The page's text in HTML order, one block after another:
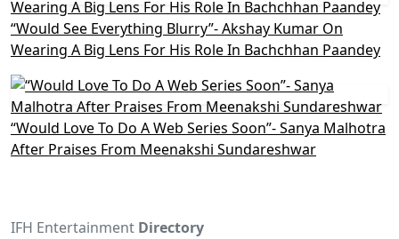
“Would See Everything Blurry”- Akshay Kumar On
Wearing A Big Lens For His Role In Bachchhan Paandey
“Would Love To Do A Web Series Soon”- Sanya Malhotra
After Praises From Meenakshi Sundareshwar
IFH Entertainment Directory